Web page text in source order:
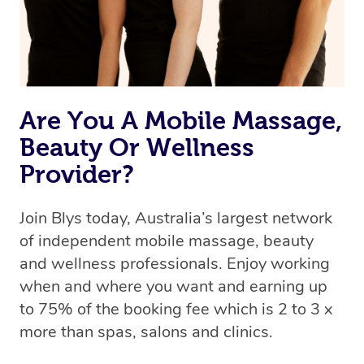
Are You A Mobile Massage,
Beauty Or Wellness
Provider?
Join Blys today, Australia’s largest network
of independent mobile massage, beauty
and wellness professionals. Enjoy working
when and where you want and earning up
to 75% of the booking fee which is 2 to 3 x
more than spas, salons and clinics.